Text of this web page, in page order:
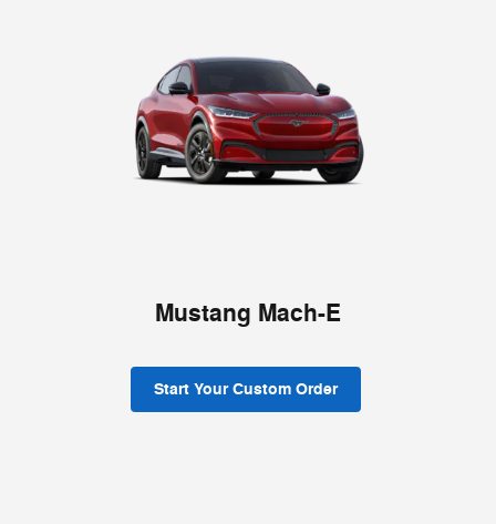
Mustang Mach-E
Start Your Custom Order